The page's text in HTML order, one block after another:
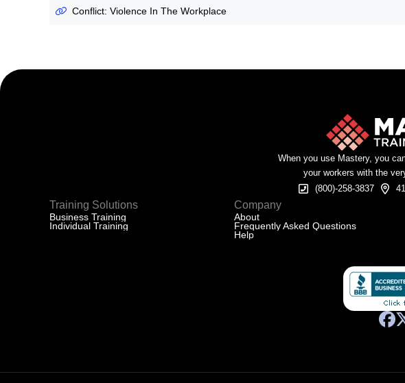
Conflict: Violence In The Workplace
When you use Mastery, you
your workers with the
(800)-258-3837
Training Solutions
Business Training
Individual Training
Company
About
Frequently Asked Questions
Help